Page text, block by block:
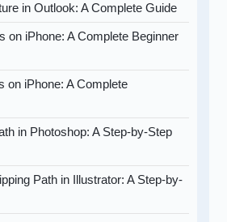
in Outlook: A Complete Guide
on iPhone: A Complete Beginner
on iPhone: A Complete
in Photoshop: A Step-by-Step
Path in Illustrator: A Step-by-